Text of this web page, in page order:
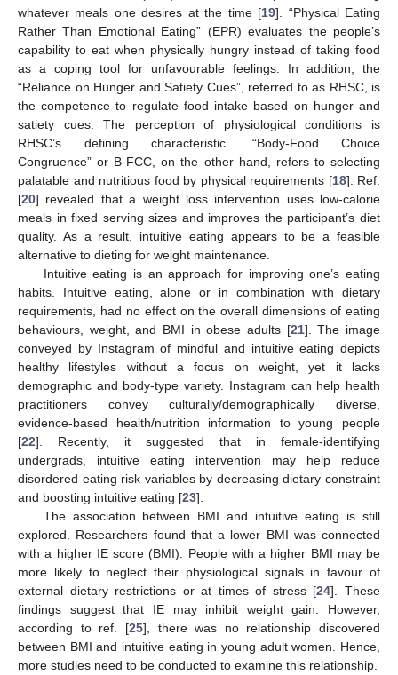
whatever meals one desires at the time [19]. “Physical Eating
Rather Than Emotional Eating” (EPR) evaluates the people’s
capability to eat when physically hungry instead of taking food
as a coping tool for unfavourable feelings. In addition, the
“Reliance on Hunger and Satiety Cues”, referred to as RHSC, is
the competence to regulate food intake based on hunger and
satiety cues. The perception of physiological conditions is
RHSC’s defining characteristic. “Body-Food Choice
Congruence” or B-FCC, on the other hand, refers to selecting
palatable and nutritious food by physical requirements [18]. Ref.
[20] revealed that a weight loss intervention uses low-calorie
meals in fixed serving sizes and improves the participant’s diet
quality. As a result, intuitive eating appears to be a feasible
alternative to dieting for weight maintenance.
Intuitive eating is an approach for improving one’s eating
habits. Intuitive eating, alone or in combination with dietary
requirements, had no effect on the overall dimensions of eating
behaviours, weight, and BMI in obese adults [21]. The image
conveyed by Instagram of mindful and intuitive eating depicts
healthy lifestyles without a focus on weight, yet it lacks
demographic and body-type variety. Instagram can help health
practitioners convey culturally/demographically diverse,
evidence-based health/nutrition information to young people
[22]. Recently, it suggested that in female-identifying
undergrads, intuitive eating intervention may help reduce
disordered eating risk variables by decreasing dietary constraint
and boosting intuitive eating [23].
The association between BMI and intuitive eating is still
explored. Researchers found that a lower BMI was connected
with a higher IE score (BMI). People with a higher BMI may be
more likely to neglect their physiological signals in favour of
external dietary restrictions or at times of stress [24]. These
findings suggest that IE may inhibit weight gain. However,
according to ref. [25], there was no relationship discovered
between BMI and intuitive eating in young adult women. Hence,
more studies need to be conducted to examine this relationship.